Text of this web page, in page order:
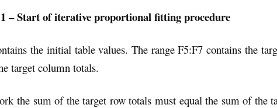
– Start of iterative proportional fitting procedure
the initial table values. The range F5:F7 contains the
target column totals.
the sum of the target row totals must equal the sum of the